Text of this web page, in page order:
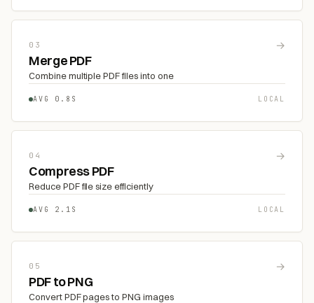
03 →
Merge PDF
Combine multiple PDF files into one
AVG 0.8S LOCAL
04 →
Compress PDF
Reduce PDF file size efficiently
AVG 2.1S LOCAL
05 →
PDF to PNG
Convert PDF pages to PNG images